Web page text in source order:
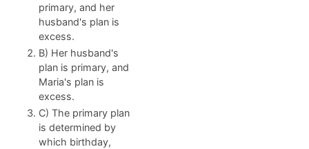
primary, and her
husband's plan is
excess.
B) Her husband's
plan is primary, and
Maria's plan is
excess.
C) The primary plan
is determined by
which birthday,